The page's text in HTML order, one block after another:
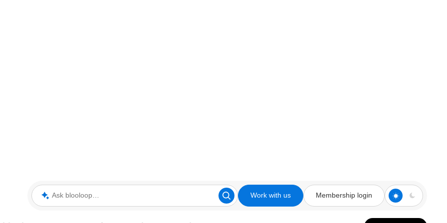
Ask blooloop Work with us Membership login